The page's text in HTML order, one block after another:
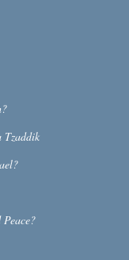
Tzaddik